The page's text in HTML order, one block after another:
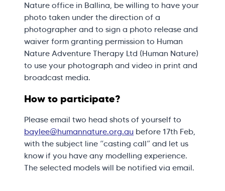
Nature office in Ballina, be willing to have your
photo taken under the direction of a
photographer and to sign a photo release and
waiver form granting permission to Human
Nature Adventure Therapy Ltd (Human Nature)
to use your photograph and video in print and
broadcast media.
How to participate?
Please email two head shots of yourself to
baylee@humannature.org.au before 17th Feb,
with the subject line “casting call” and let us
know if you have any modelling experience.
The selected models will be notified via email.